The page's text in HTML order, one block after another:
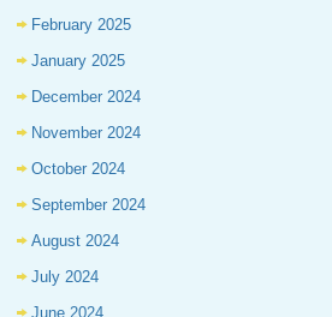
February 2025
January 2025
December 2024
November 2024
October 2024
September 2024
August 2024
July 2024
June 2024